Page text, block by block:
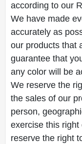
according to our
We have made
accurately as
our products that
guarantee that
any color will be
We reserve the
the sales of our
person,
exercise this
reserve the right